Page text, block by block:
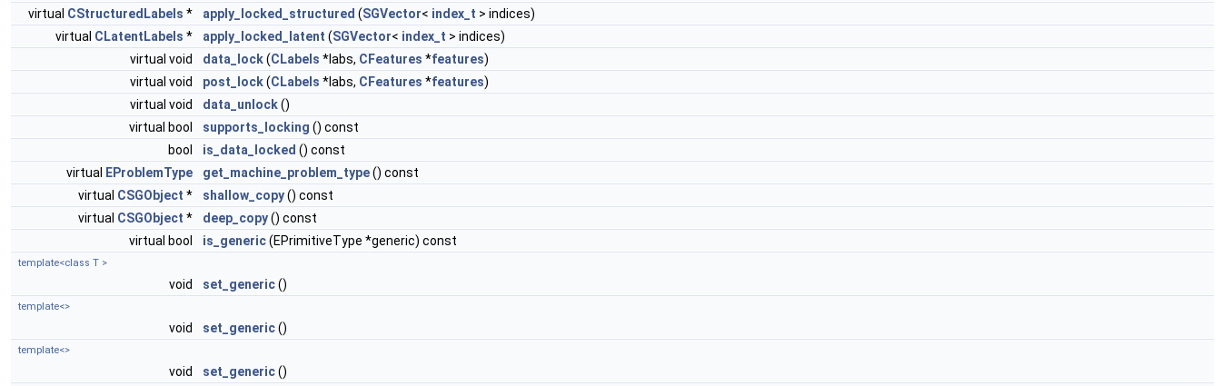
virtual CStructuredLabels * apply_locked_structured (SGVector< index_t > indices)
virtual CLatentLabels * apply_locked_latent (SGVector< index_t > indices)
virtual void
data_lock(CLabels *labs, CFeatures *features)
virtual void
post_lock(CLabels *labs, CFeatures *features)
virtual void
data_unlock()
virtual bool
supports_locking () const
bool
is_data_locked () const
virtual
EProblemType get_machine_problem_type() const
virtual CSGObject * shallow_copy() const
virtual CSGObject * deep_copy() const
virtual bool
is_generic(EPrimitiveType *generic) const
template<class T >
void set_generic()
template<>
void set_generic()
template<>
void set_generic()